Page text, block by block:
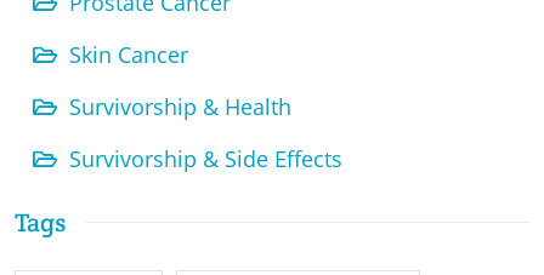
Skin Cancer
Survivorship & Health
Survivorship & Side Effects
Tags